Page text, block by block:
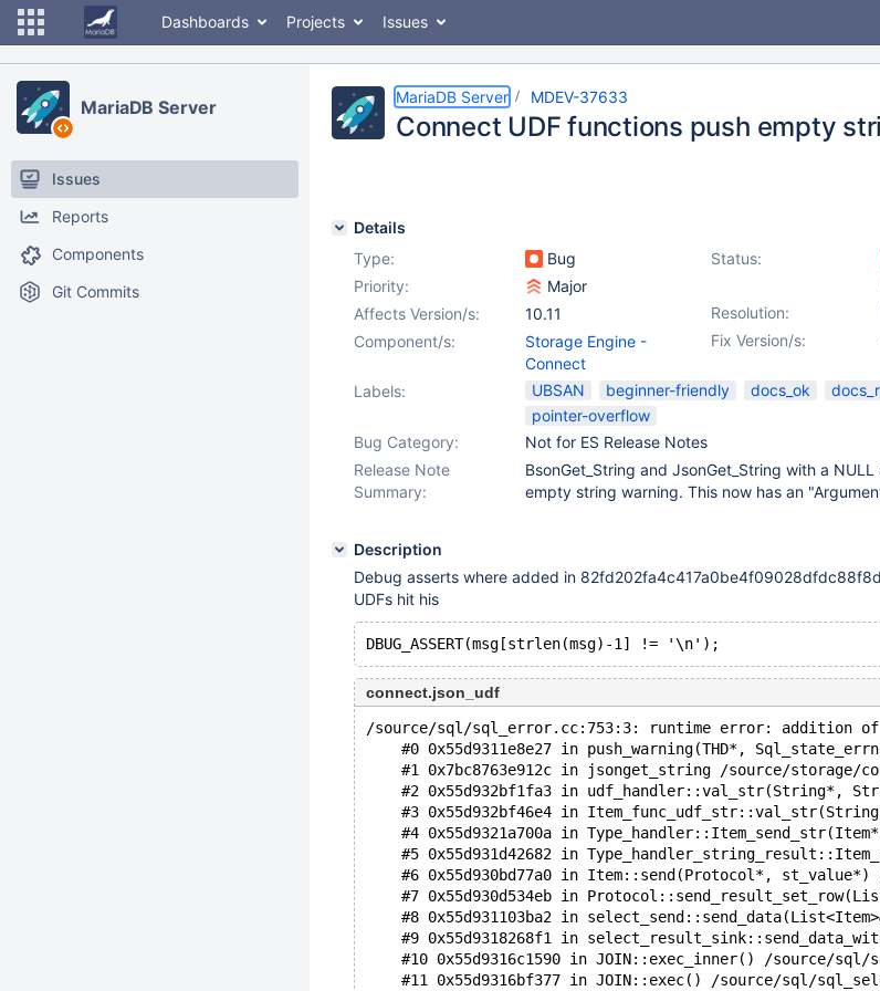
Dashboards Projects Issues
MariaDB Server
Issues
Reports
Components
Git Commits
MariaDB Server MDEV-37633
Connect UDF functions push empty
Details
Type:
Bug Status:
Priority:
Major
Resolution:
Affects Version/s:
10.11
Fix Version/s:
Component/s:
Storage Engine -
Connect
Labels:
UBSAN beginner-friendly docs_ok
pointer-overflow
Bug Category:
Not for ES Release Notes
Release Note
Summary:
BsonGet_String and JsonGet_String with a
empty string warning. This now has an
Description
Debug asserts where added in
UDFs hit his
connect.json_udf
/source/sql/sql_error.cc:753:3: runtime error: addition of
#0 0x55d9311e8e27 in push_warning(THD*,
#1 0x7bc8763e912c in jsonget_string /source/storage/
#2 0x55d932bf1fa3 in udf_handler::val_str(String*,
#3 0x55d932bf46e4 in
#4 0x55d9321a700a in
#5 0x55d931d42682 in
#6 0x55d930bd77a0 in Item::send(Protocol*, st_value*)
#7 0x55d930d534eb in
#8 0x55d931103ba2 in
#9 0x55d9318268f1 in
#10 0x55d9316c1590 in JOIN::exec_inner() /source/sql/
#11 0x55d9316bf377 in JOIN::exec() /source/sql/